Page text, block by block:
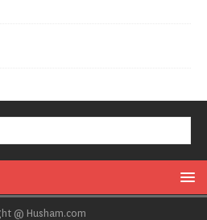
@ Husham.com